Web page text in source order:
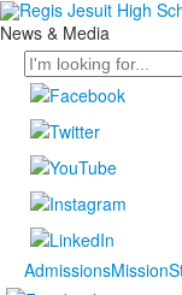
News & Media
Search
AdmissionsMission